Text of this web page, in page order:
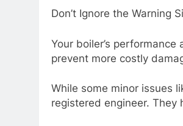
Don’t Ignore the Warning
Your boiler’s
prevent more costly
While some minor issues
registered engineer.